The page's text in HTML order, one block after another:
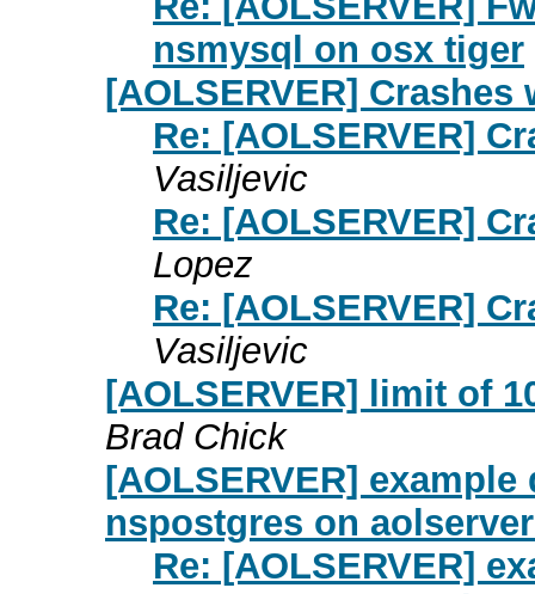
nsmysql on osx tiger
[AOLSERVER]
Re: [AOLSERVER]
Vasiljevic
Re: [AOLSERVER]
Lopez
Re: [AOLSERVER]
Vasiljevic
[AOLSERVER] limit of
Brad Chick
[AOLSERVER]
nspostgres on
Re: [AOLSERVER]